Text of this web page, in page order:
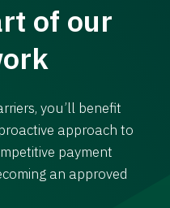
of our
you’ll benefit
approach to
payment
an approved